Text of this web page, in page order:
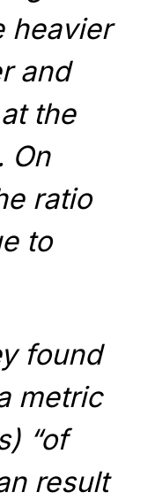
heavier
and
the
On
ratio
to
found
metric
“of
result